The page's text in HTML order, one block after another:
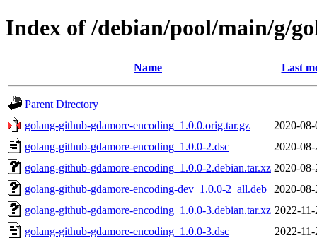
Index of /debian/pool/main/g/
Name Last
Parent Directory
golang-github-gdamore-encoding_1.0.0.orig.tar.gz
2020-
golang-github-gdamore-encoding_1.0.0-2.dsc
2020-
golang-github-gdamore-encoding_1.0.0-2.debian.tar.xz 2020-
golang-github-gdamore-encoding-dev_1.0.0-2_all.deb
2020-
golang-github-gdamore-encoding_1.0.0-3.debian.tar.xz 2022-
golang-github-gdamore-encoding_1.0.0-3.dsc
2022-